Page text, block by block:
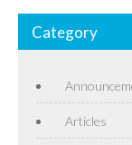
Category
Articles